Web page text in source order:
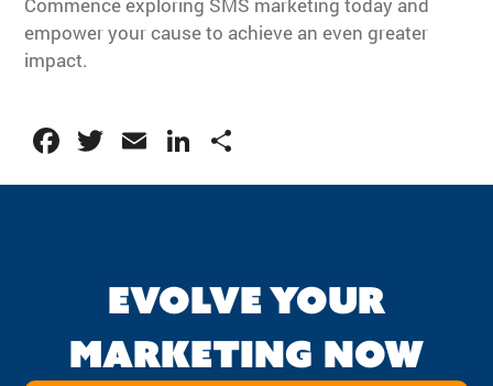
empower your cause to achieve an even greater
impact.
Facebook
Twitter
EmailLinkedIn
EVOLVE YOUR
MARKETING NOW